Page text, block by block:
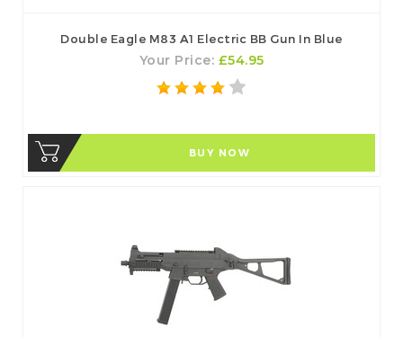
Double Eagle M83 A1 Electric BB Gun In Blue
Your Price: £54.95
BUY NOW